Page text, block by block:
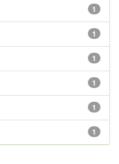
1
1
1
1
1
1